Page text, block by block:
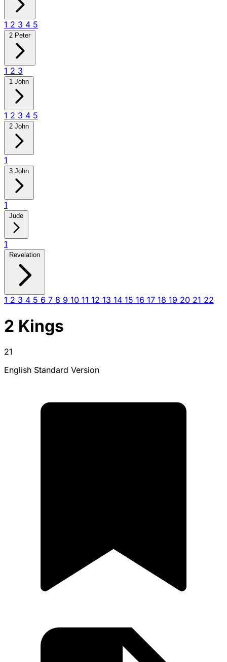
1 2 3 4 5
2 Peter
1 2 3
1 John
1 2 3 4 5
2 John
1
3 John
1
Jude
1
Revelation
1 2 3 4 5 6 7 8 9 10 11 12 13 14 15 16 17 18 19 20 21 22
2 Kings
21
English Standard Version